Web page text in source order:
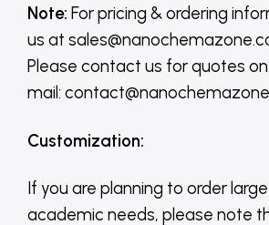
Note: For pricing & ordering
us at
Please contact us for quotes
mail:
Customization:
If you are planning to order
academic needs, please note